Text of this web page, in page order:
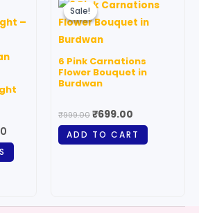
₹1,299.00
variants.
The
product
Sale!
Sale!
6 Pink Carnations
Flower Bouquet in
Burdwan
₹999.00
price
was:
₹999.00.
₹699.00
price
is:
ADD TO CART